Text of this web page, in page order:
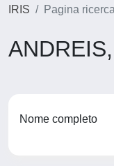
IRIS Pagina
Nome completo